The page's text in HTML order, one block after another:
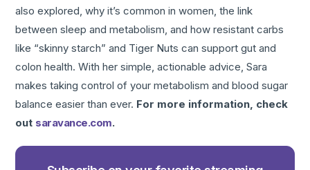
also explored, why it’s common in women, the link
between sleep and metabolism, and how resistant carbs
like “skinny starch” and Tiger Nuts can support gut and
colon health. With her simple, actionable advice, Sara
makes taking control of your metabolism and blood sugar
balance easier than ever. For more information, check
out saravance.com.